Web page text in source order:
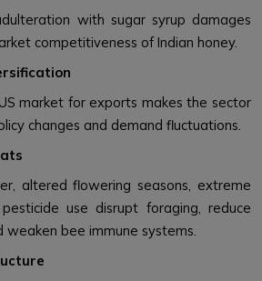
with sugar syrup damages
competitiveness of Indian honey.
market for exports makes the sector
changes and demand fluctuations.
altered flowering seasons, extreme
use disrupt foraging, reduce
weaken bee immune systems.